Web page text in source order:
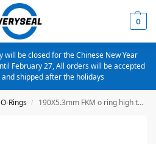
0
will be closed for the Chinese New Year
February 27, All orders will be accepted
shipped after the holidays
Rings / 190X5.3mm FKM o ring high temperature o ring